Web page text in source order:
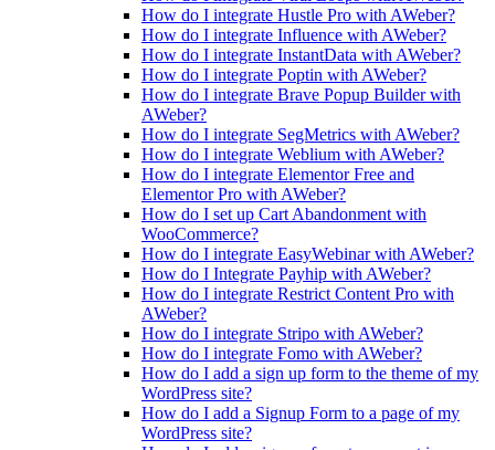
How do I integrate Hustle Pro with AWeber?
How do I integrate Influence with AWeber?
How do I integrate InstantData with AWeber?
How do I integrate Poptin with AWeber?
How do I integrate Brave Popup Builder with
AWeber?
How do I integrate SegMetrics with AWeber?
How do I integrate Weblium with AWeber?
How do I integrate Elementor Free and
Elementor Pro with AWeber?
How do I set up Cart Abandonment with
WooCommerce?
How do I integrate EasyWebinar with AWeber?
How do I Integrate Payhip with AWeber?
How do I integrate Restrict Content Pro with
AWeber?
How do I integrate Stripo with AWeber?
How do I integrate Fomo with AWeber?
How do I add a sign up form to the theme of my
WordPress site?
How do I add a Signup Form to a page of my
WordPress site?